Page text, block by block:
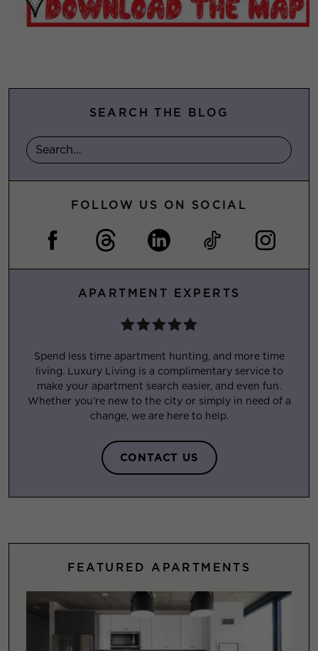
SEARCH THE BLOG
FOLLOW US ON SOCIAL
APARTMENT EXPERTS
Spend less time apartment hunting, and more time
living. Luxury Living is a complimentary service to
make your apartment search easier, and even fun.
Whether you’re new to the city or simply in need of a
change, we are here to help.
CONTACT US
FEATURED APARTMENTS